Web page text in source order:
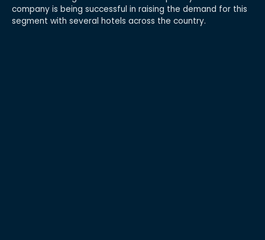
company is being successful in raising the demand for this
segment with several hotels across the country.